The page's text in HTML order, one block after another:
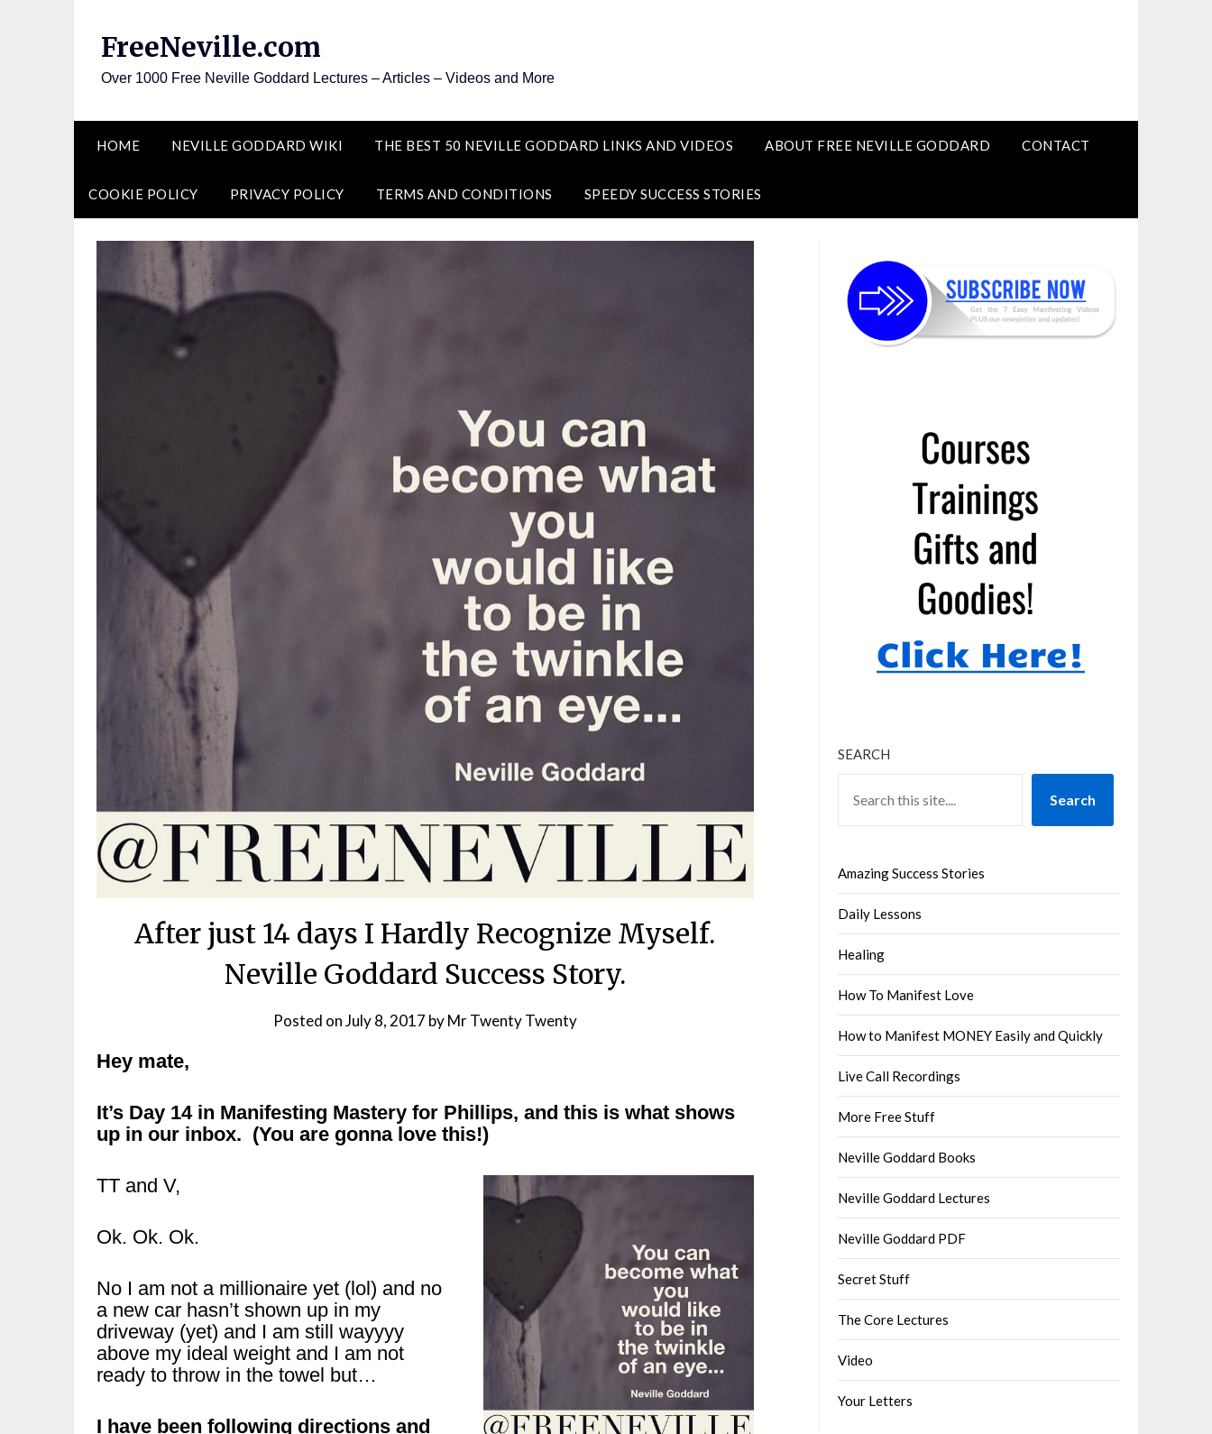
FreeNeville.com
Over 1000 Free Neville Goddard Lectures – Articles – Videos and More
HOME NEVILLE GODDARD WIKI THE BEST 50 NEVILLE GODDARD LINKS AND VIDEOS ABOUT FREE NEVILLE GODDARD CONTACT
COOKIE POLICY PRIVACY POLICY TERMS AND CONDITIONS SPEEDY SUCCESS STORIES
After just 14 days I Hardly Recognize Myself.
Neville Goddard Success Story.
Posted onJuly 8, 2017 byMr Twenty Twenty
Hey mate,
It’s Day 14 in Manifesting Mastery for Phillips, and this is what shows
up in our inbox. (You are gonna love this!)
TT and V,
Ok. Ok. Ok.
No I am not a millionaire yet (lol) and no
a new car hasn’t shown up in my
driveway (yet) and I am still wayyyy
above my ideal weight and I am not
ready to throw in the towel but…
I have been following directions and
SEARCH
Search
Amazing Success Stories
Daily Lessons
Healing
How To Manifest Love
How to Manifest MONEY Easily and Quickly
Live Call Recordings
More Free Stuff
Neville Goddard Books
Neville Goddard Lectures
Neville Goddard PDF
Secret Stuff
The Core Lectures
Video
Your Letters